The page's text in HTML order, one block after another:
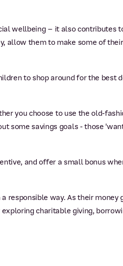
wellbeing – it also contributes
allow them to make some of
to shop around for the best
you choose to use the old-
some savings goals - those
and offer a small bonus
responsible way. As their money
charitable giving,